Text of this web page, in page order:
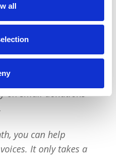
allof people with our
STORIES every year.
that reach over 10
across the country.
on small donations
you can help
It only takes a